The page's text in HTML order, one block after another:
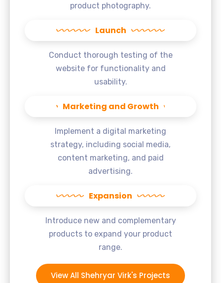
product photography.
Launch
Conduct thorough testing of the
website for functionality and
usability.
Marketing and Growth
Implement a digital marketing
strategy, including social media,
content marketing, and paid
advertising.
Expansion
Introduce new and complementary
products to expand your product
range.
View All Shehryar Virk's Projects